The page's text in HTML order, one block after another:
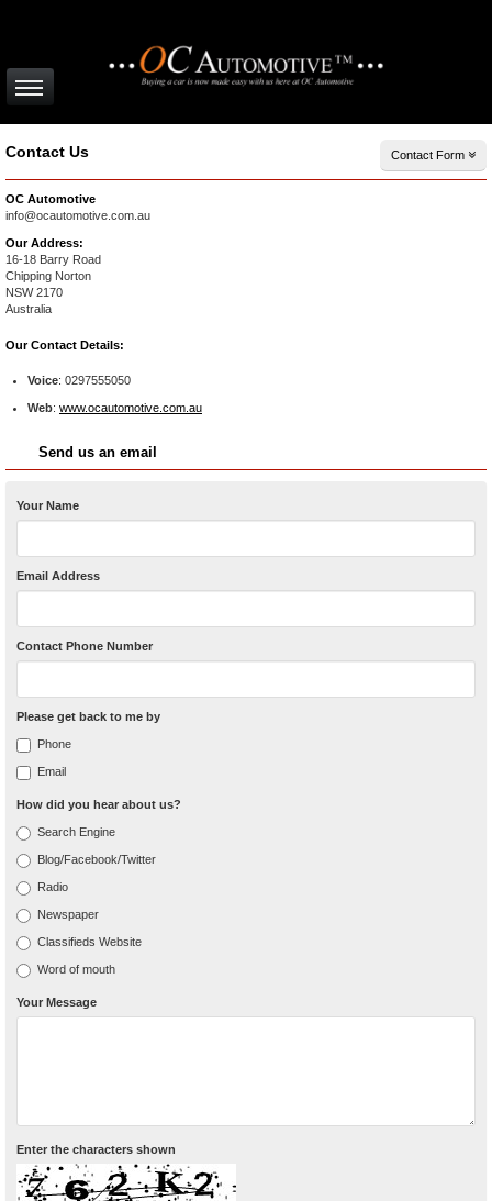
Contact Us Contact Form
OC Automotive
info@ocautomotive.com.au
Our Address:
16-18 Barry Road
Chipping Norton
NSW 2170
Australia
Our Contact Details:
Voice: 0297555050
Web: www.ocautomotive.com.au
Send us an email
Your Name
Email Address
Contact Phone Number
Please get back to me by
Phone
Email
How did you hear about us?
Search Engine
Blog/Facebook/Twitter
Radio
Newspaper
Classifieds Website
Word of mouth
Your Message
Enter the characters shown